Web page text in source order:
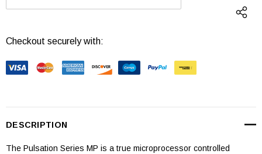
DECREASE QUANTITY: INCREASE
Checkout securely with:
DESCRIPTION
The Pulsation Series MP is a true microprocessor controlled